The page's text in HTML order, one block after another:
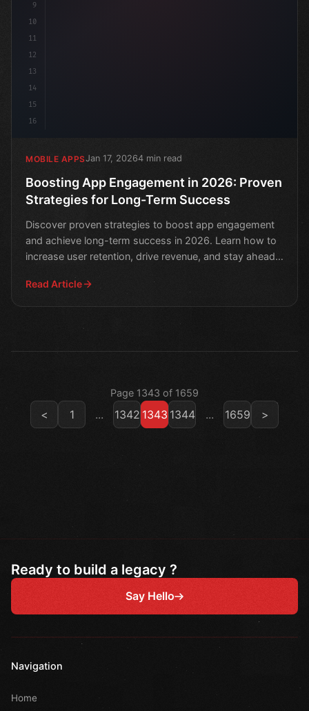
9
10
11
12
13
14
15
16
MOBILE APPSJan 17, 20264 min read
Boosting App Engagement in 2026: Proven
Strategies for Long-Term Success
Discover proven strategies to boost app engagement
and achieve long-term success in 2026. Learn how to
increase user retention, drive revenue, and stay ahead
Read Article
Page 1343 of 1659
< 1 ... 1342 1343 1344 ... 1659 >
Ready to build a legacy ?
Say Hello
Navigation
Home